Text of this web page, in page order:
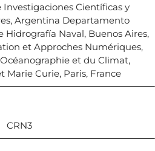
Investigaciones Científicas y
Argentina Departamento
Hidrografía Naval, Buenos Aires,
et Approches Numériques,
et du Climat,
Marie Curie, Paris, France
CRN3